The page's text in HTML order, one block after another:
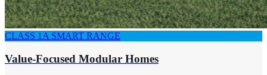
CLASS 1A SMART RANGE
Value-Focused Modular Homes